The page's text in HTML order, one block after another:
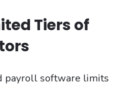
Tiers of
payroll software limits